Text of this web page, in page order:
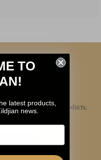
inside info on new products,
artists, and more.
TO
latest products,
news.